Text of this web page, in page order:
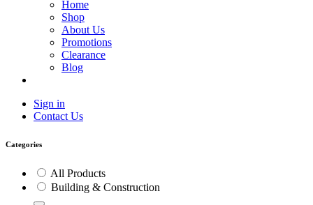
Home
Shop
About Us
Promotions
Clearance
Blog
Sign in
Contact Us
Categories
All Products
Building & Construction